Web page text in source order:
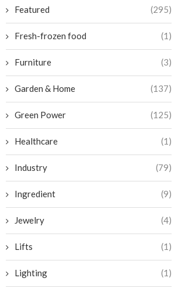
Featured (295)
Fresh-frozen food (1)
Furniture (3)
Garden & Home (137)
Green Power (125)
Healthcare (1)
Industry (79)
Ingredient (9)
Jewelry (4)
Lifts (1)
Lighting (1)